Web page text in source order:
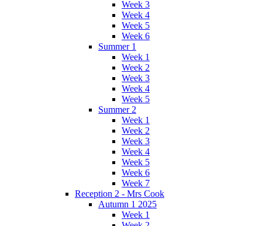
Week 3
Week 4
Week 5
Week 6
Summer 1
Week 1
Week 2
Week 3
Week 4
Week 5
Summer 2
Week 1
Week 2
Week 3
Week 4
Week 5
Week 6
Week 7
Reception 2 - Mrs Cook
Autumn 1 2025
Week 1